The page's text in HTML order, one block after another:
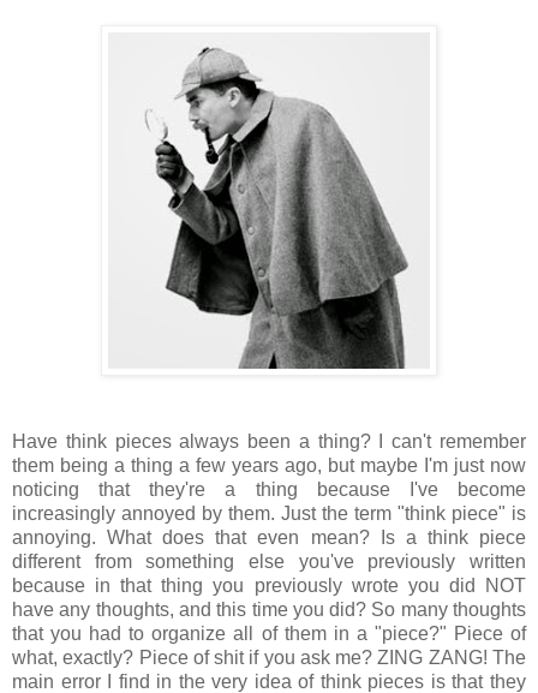
Have think pieces always been a thing? I can't remember
them being a thing a few years ago, but maybe I'm just now
noticing that they're a thing because I've become
increasingly annoyed by them. Just the term "think piece" is
annoying. What does that even mean? Is a think piece
different from something else you've previously written
because in that thing you previously wrote you did NOT
have any thoughts, and this time you did? So many thoughts
that you had to organize all of them in a "piece?" Piece of
what, exactly? Piece of shit if you ask me? ZING ZANG! The
main error I find in the very idea of think pieces is that they